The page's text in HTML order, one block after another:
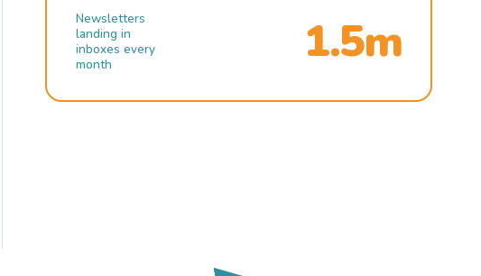
Newsletters
landing in
inboxes every
month
1.5m